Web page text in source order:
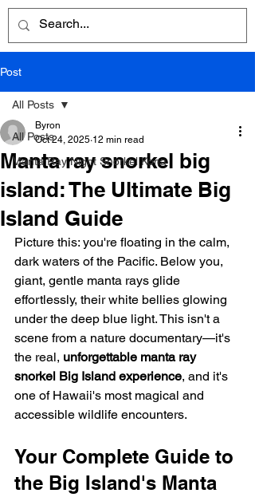
Post
All Posts
Manta Ray Night Snorkel Kona
All Posts
Manta ray snorkel big
island: The Ultimate Big
Island Guide
Byron
Oct 24, 2025 12 min read
Picture this: you're floating in the calm,
dark waters of the Pacific. Below you,
giant, gentle manta rays glide
effortlessly, their white bellies glowing
under the deep blue light. This isn't a
scene from a nature documentary—it's
the real, unforgettable manta ray
snorkel Big Island experience, and it's
one of Hawaii's most magical and
accessible wildlife encounters.
Your Complete Guide to
the Big Island's Manta